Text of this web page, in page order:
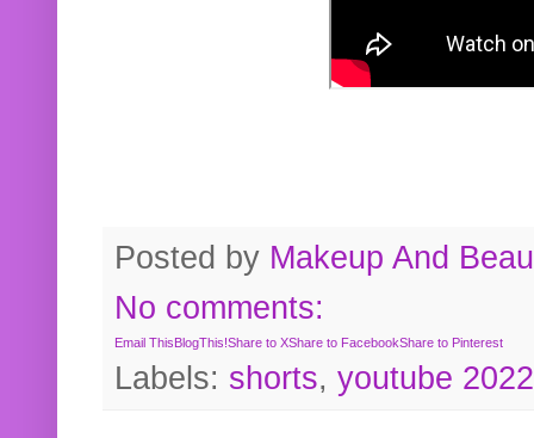
Posted by Makeup And
No comments:
Email ThisBlogThis!Share to XShare to FacebookShare to Pinterest
Labels: shorts, youtube 2022